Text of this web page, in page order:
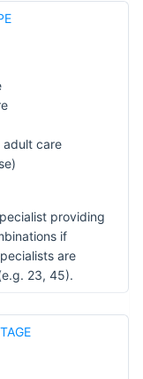
adult care
providing
if
are
23, 45).